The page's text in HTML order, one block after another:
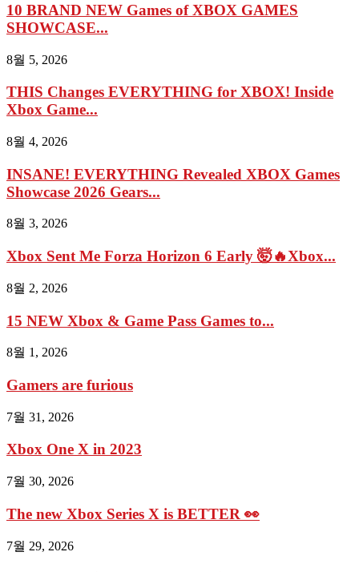
10 BRAND NEW Games of XBOX GAMES
SHOWCASE...
8월 5, 2026
THIS Changes EVERYTHING for XBOX! Inside
Xbox Game...
8월 4, 2026
INSANE! EVERYTHING Revealed XBOX Games
Showcase 2026 Gears...
8월 3, 2026
Xbox Sent Me Forza Horizon 6 Early 🤯🔥Xbox...
8월 2, 2026
15 NEW Xbox & Game Pass Games to...
8월 1, 2026
Gamers are furious
7월 31, 2026
Xbox One X in 2023
7월 30, 2026
The new Xbox Series X is BETTER 👀
7월 29, 2026